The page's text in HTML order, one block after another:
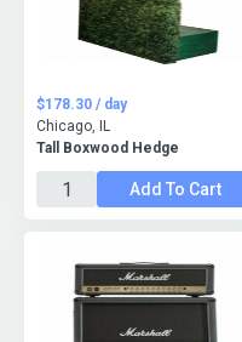
Tall Boxwood Hedge
$178.30 / day
Chicago, IL
Add To Cart